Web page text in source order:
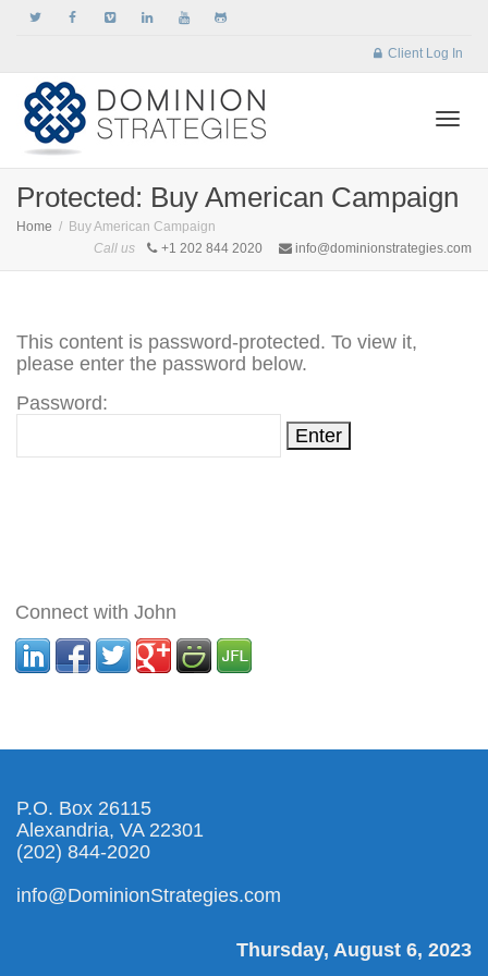
Client Log In
Protected: Buy American Campaign
Home
Buy American Campaign
Call us
+1 202 844 2020 info@dominionstrategies.com
This content is password-protected. To view it,
please enter the password below.
Password:
Connect with John
P.O. Box 26115
Alexandria, VA 22301
(202) 844-2020
info@DominionStrategies.com
Thursday, August 6, 2023